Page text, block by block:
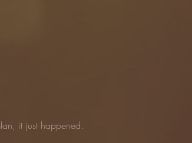
it just happened.